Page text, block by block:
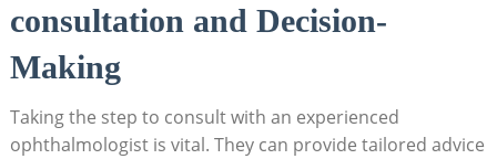
consultation and Decision-
Making
Taking the step to consult with an experienced
ophthalmologist is vital. They can provide tailored advice